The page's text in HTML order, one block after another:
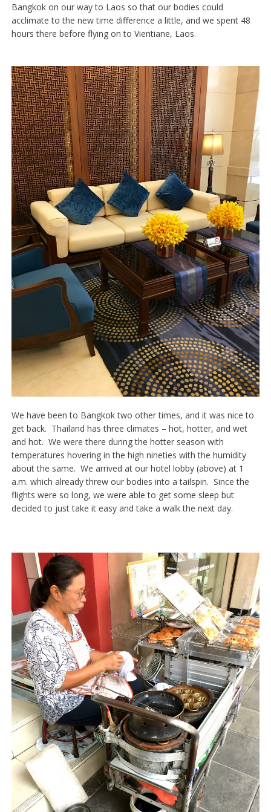
Bangkok on our way to Laos so that our bodies could
acclimate to the new time difference a little, and we spent 48
hours there before flying on to Vientiane, Laos.
We have been to Bangkok two other times, and it was nice to
get back. Thailand has three climates – hot, hotter, and wet
and hot. We were there during the hotter season with
temperatures hovering in the high nineties with the humidity
about the same. We arrived at our hotel lobby (above) at 1
a.m. which already threw our bodies into a tailspin. Since the
flights were so long, we were able to get some sleep but
decided to just take it easy and take a walk the next day.